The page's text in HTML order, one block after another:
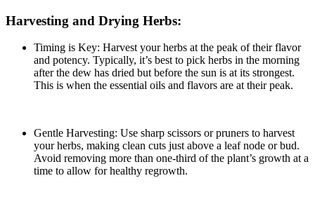
Harvesting and Drying Herbs:
Timing is Key: Harvest your herbs at the peak of their flavor
and potency. Typically, it’s best to pick herbs in the morning
after the dew has dried but before the sun is at its strongest.
This is when the essential oils and flavors are at their peak.
Gentle Harvesting: Use sharp scissors or pruners to harvest
your herbs, making clean cuts just above a leaf node or bud.
Avoid removing more than one-third of the plant’s growth at a
time to allow for healthy regrowth.